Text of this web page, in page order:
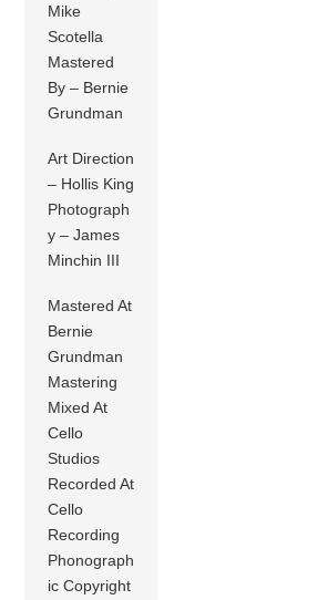
Mike
Scotella
Mastered
By – Bernie
Grundman
Art Direction
– Hollis King
Photograph
y – James
Minchin III
Mastered At
Bernie
Grundman
Mastering
Mixed At
Cello
Studios
Recorded At
Cello
Recording
Phonograph
ic Copyright